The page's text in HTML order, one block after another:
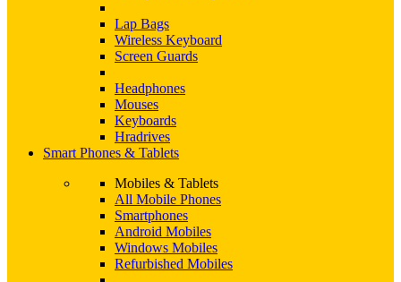
Lap Bags
Wireless Keyboard
Screen Guards
Headphones
Mouses
Keyboards
Hradrives
Smart Phones & Tablets
Mobiles & Tablets
All Mobile Phones
Smartphones
Android Mobiles
Windows Mobiles
Refurbished Mobiles